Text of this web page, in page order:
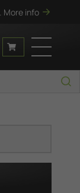
More info